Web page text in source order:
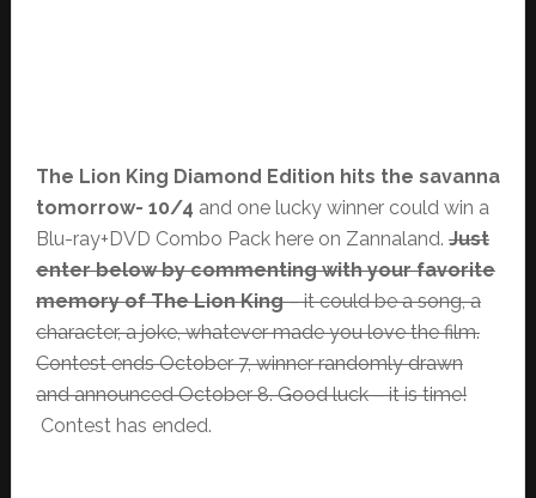
The Lion King Diamond Edition hits the savanna
tomorrow- 10/4 and one lucky winner could win a
Blu-ray+DVD Combo Pack here on Zannaland. Just
enter below by commenting with your favorite
memory of The Lion King– it could be a song, a
character, a joke, whatever made you love the film.
Contest ends October 7, winner randomly drawn
and announced October 8. Good luck – it is time!
Contest has ended.